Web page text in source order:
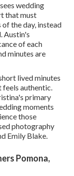
wedding
that must
the day, instead
Austin's
of each
minutes are
lived minutes
feels authentic.
primary
moments
those
photography
Emily Blake.
Pomona,